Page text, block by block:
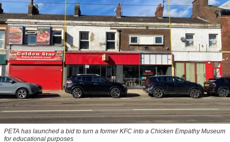
PETA has launched a bid to turn a former KFC into a Chicken Empathy Museum
for educational purposes